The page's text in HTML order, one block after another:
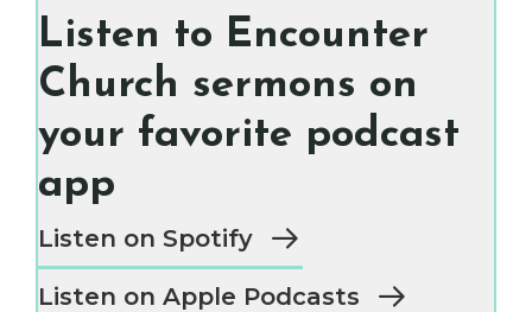
Listen to Encounter
Church sermons on
your favorite podcast
app
Listen on Spotify
Listen on Apple Podcasts